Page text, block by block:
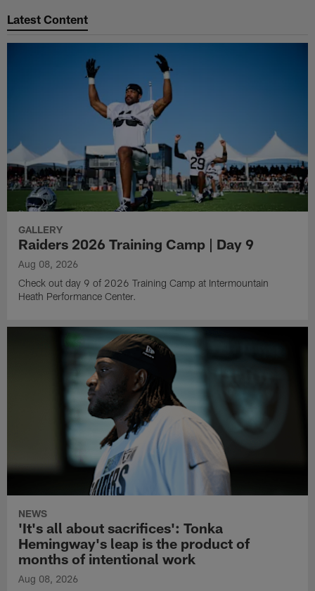
Latest Content
GALLERY
Raiders 2026 Training Camp | Day 9
Aug 08, 2026
Check out day 9 of 2026 Training Camp at Intermountain
Heath Performance Center.
NEWS
'It's all about sacrifices': Tonka
Hemingway's leap is the product of
months of intentional work
Aug 08, 2026